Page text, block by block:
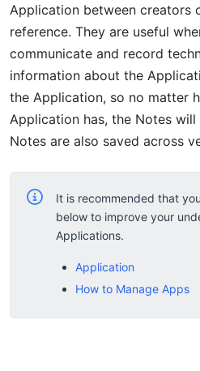
Application between creators
reference. They are useful
communicate and record
information about the
the Application, so no matter
Application has, the Notes will
Notes are also saved across
It is recommended that
below to improve your
Applications.
Application
How to Manage Apps